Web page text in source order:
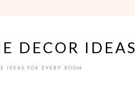
DECOR IDEAS
IDEAS FOR EVERY ROOM